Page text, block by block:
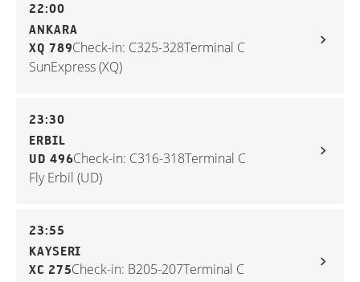
22:00
ANKARA
XQ 789Check-in: C325-328Terminal C
SunExpress (XQ)
23:30
ERBIL
UD 496Check-in: C316-318Terminal C
Fly Erbil (UD)
23:55
KAYSERI
XC 275Check-in: B205-207Terminal C